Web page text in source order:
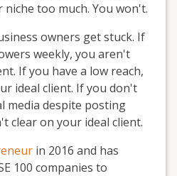
too much. You won't.
owners get stuck. If
weekly, you aren't
If you have a low reach,
ideal client. If you don't
media despite posting
clear on your ideal client.
in 2016 and has
100 companies to